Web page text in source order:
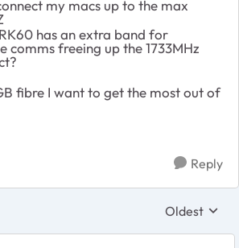
my macs up to the max
has an extra band for
comms freeing up the 1733MHz
fibre I want to get the most out of
Reply
Replies
Oldest